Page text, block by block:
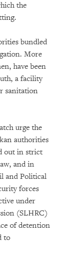
the
bundled
More
have been
a facility
sanitation
urge the
authorities
out in strict
and in
and Political
forces
under
(SLHRC)
of detention
to